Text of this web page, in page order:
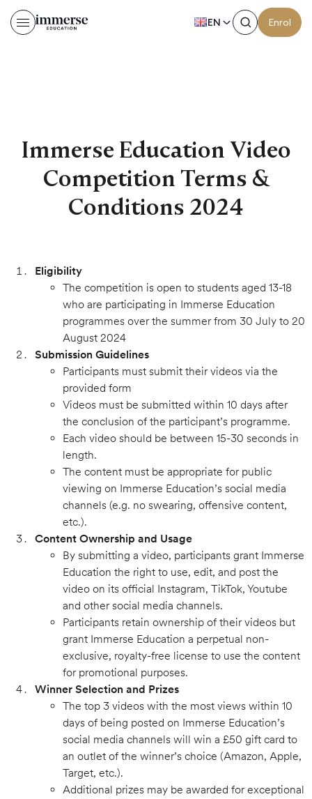
EN Enrol
Immerse Education
Immerse Education Video
Competition Terms &
Conditions 2024
Eligibility
The competition is open to students aged 13-18
who are participating in Immerse Education
programmes over the summer from 30 July to 20
August 2024
Submission Guidelines
Participants must submit their videos via the
provided form
Videos must be submitted within 10 days after
the conclusion of the participant’s programme.
Each video should be between 15-30 seconds in
length.
The content must be appropriate for public
viewing on Immerse Education’s social media
channels (e.g. no swearing, offensive content,
etc.).
Content Ownership and Usage
By submitting a video, participants grant Immerse
Education the right to use, edit, and post the
video on its official Instagram, TikTok, Youtube
and other social media channels.
Participants retain ownership of their videos but
grant Immerse Education a perpetual non-
exclusive, royalty-free license to use the content
for promotional purposes.
Winner Selection and Prizes
The top 3 videos with the most views within 10
days of being posted on Immerse Education’s
social media channels will win a £50 gift card to
an outlet of the winner’s choice (Amazon, Apple,
Target, etc.).
Additional prizes may be awarded for exceptional